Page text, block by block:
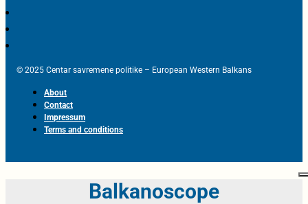
© 2025 Centar savremene politike – European Western Balkans
About
Contact
Impressum
Terms and conditions
Balkanoscope